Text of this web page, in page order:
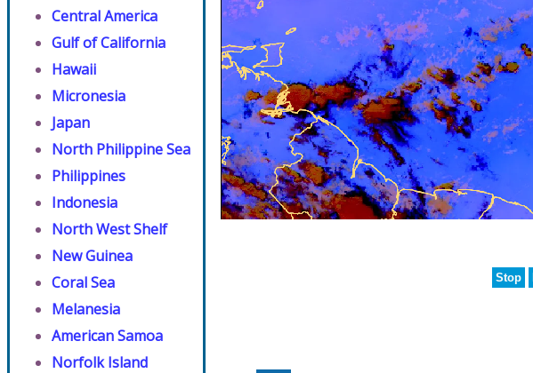
Central America
Gulf of California
Hawaii
Micronesia
Japan
North Philippine Sea
Philippines
Indonesia
North West Shelf
New Guinea
Coral Sea
Melanesia
American Samoa
Norfolk Island
Stop